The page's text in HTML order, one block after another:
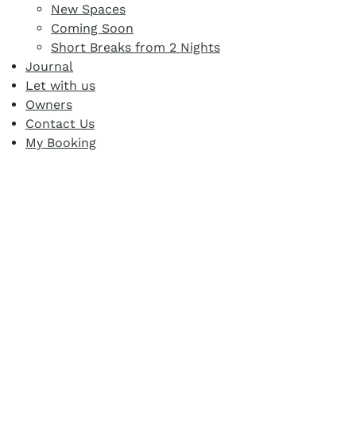
New Spaces
Coming Soon
Short Breaks from 2 Nights
Journal
Let with us
Owners
Contact Us
My Booking